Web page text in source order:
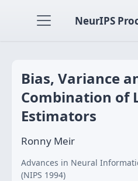
NeurIPS
Bias, Variance
Combination of
Estimators
Ronny Meir
Advances in Neural
(NIPS 1994)